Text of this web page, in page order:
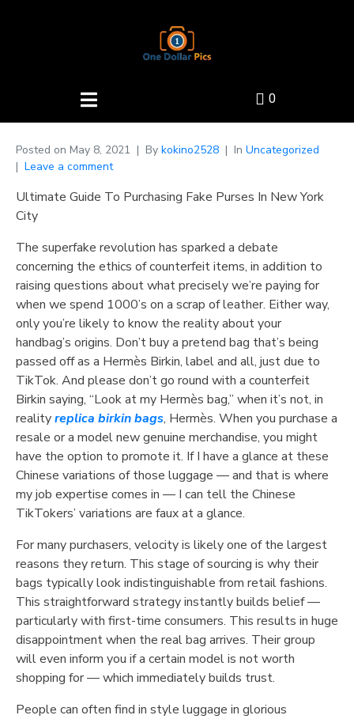
0
Posted on May 8, 2021 By kokino2528 In Uncategorized
Leave a comment
Ultimate Guide To Purchasing Fake Purses In New York
City
The superfake revolution has sparked a debate
concerning the ethics of counterfeit items, in addition to
raising questions about what precisely we’re paying for
when we spend 1000’s on a scrap of leather. Either way,
only you’re likely to know the reality about your
handbag’s origins. Don’t buy a pretend bag that’s being
passed off as a Hermès Birkin, label and all, just due to
TikTok. And please don’t go round with a counterfeit
Birkin saying, “Look at my Hermès bag,” when it’s not, in
realityreplica birkin bags, Hermès. When you purchase a
resale or a model new genuine merchandise, you might
have the option to promote it. If I have a glance at these
Chinese variations of those luggage — and that is where
my job expertise comes in — I can tell the Chinese
TikTokers’ variations are faux at a glance.
For many purchasers, velocity is likely one of the largest
reasons they return. This stage of sourcing is why their
bags typically look indistinguishable from retail fashions.
This straightforward strategy instantly builds belief —
particularly with first-time consumers. This results in huge
disappointment when the real bag arrives. Their group
will even inform you if a certain model is not worth
shopping for — which immediately builds trust.
People can often find in style luggage in glorious